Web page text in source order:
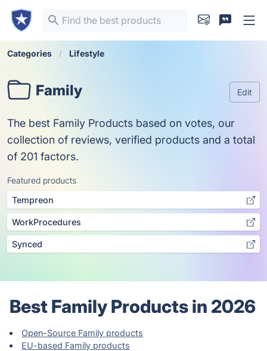
Categories Lifestyle
Family Edit
The best Family Products based on votes, our
collection of reviews, verified products and a total
of 201 factors.
Featured products
Tempreon
WorkProcedures
Synced
Best Family Products in 2026
Open-Source Family products
EU-based Family products